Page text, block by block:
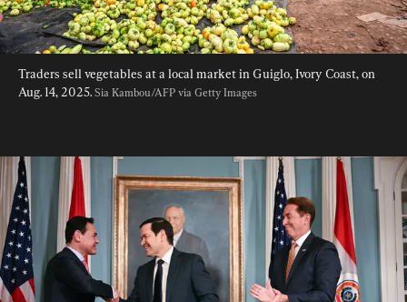
Traders sell vegetables at a local market in Guiglo, Ivory Coast, on
Aug. 14, 2025. Sia Kambou/AFP via Getty Images